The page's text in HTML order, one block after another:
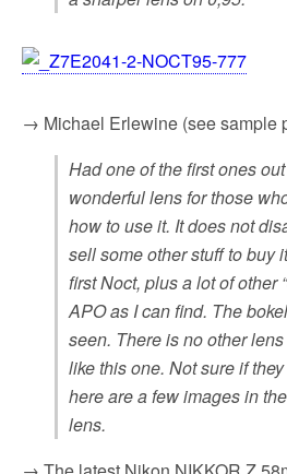
→ Michael Erlewine (see sample
Had one of the first ones
wonderful lens for those
how to use it. It does not
sell some other stuff to buy
first Noct, plus a lot of other
APO as I can find. The
seen. There is no other
like this one. Not sure if
here are a few images in
lens.